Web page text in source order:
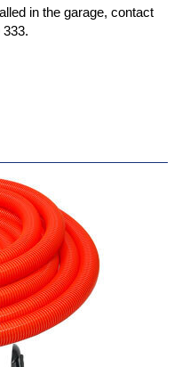
in the garage, contact